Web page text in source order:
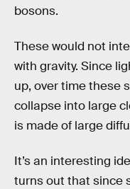
bosons.
These would not
with gravity. Since
up, over time these
collapse into large
is made of large
It’s an interesting
turns out that since